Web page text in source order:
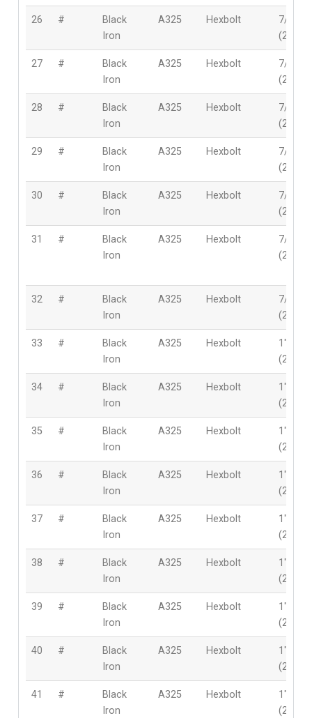
26 #
Black
Iron
A325 Hexbolt
7/8″
27 #
Black
Iron
A325 Hexbolt
7/8″
28 #
Black
Iron
A325 Hexbolt
7/8″
29 #
Black
Iron
A325 Hexbolt
7/8″
30 #
Black
Iron
A325 Hexbolt
7/8″
31 #
Black
Iron
A325 Hexbolt
7/8″
32 #
Black
Iron
A325 Hexbolt
7/8″
33 #
Black
Iron
A325 Hexbolt
1″
34 #
Black
Iron
A325 Hexbolt
1″
35 #
Black
Iron
A325 Hexbolt
1″
36 #
Black
Iron
A325 Hexbolt
1″
37 #
Black
Iron
A325 Hexbolt
1″
38 #
Black
Iron
A325 Hexbolt
1″
39 #
Black
Iron
A325 Hexbolt
1″
40 #
Black
Iron
A325 Hexbolt
1″
41 #
Black
Iron
A325 Hexbolt
1″